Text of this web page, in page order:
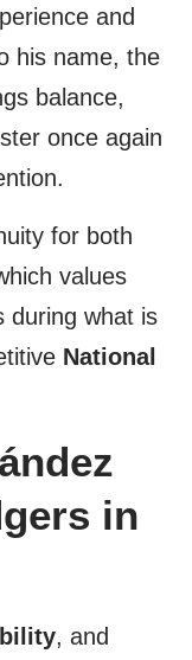
and
his name, the
balance,
once again
for both
values
during what is
National
in
, and